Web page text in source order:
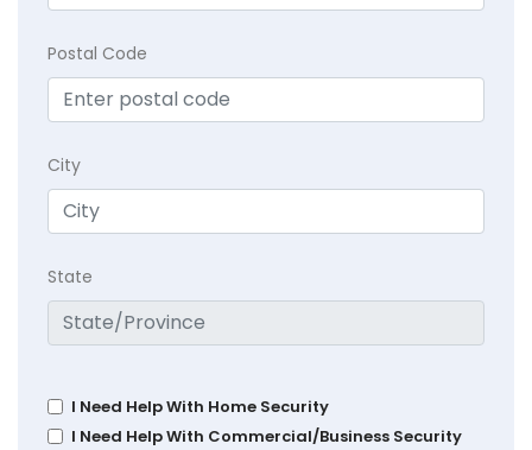
Postal Code
City
State
I Need Help With Home Security
I Need Help With Commercial/Business Security